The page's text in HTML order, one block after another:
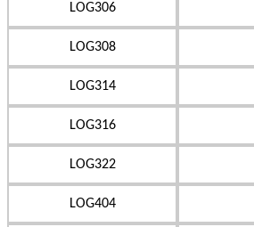
LOG306
LOG308
LOG314
LOG316
LOG322
LOG404